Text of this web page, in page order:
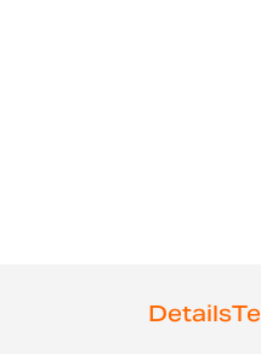
Details